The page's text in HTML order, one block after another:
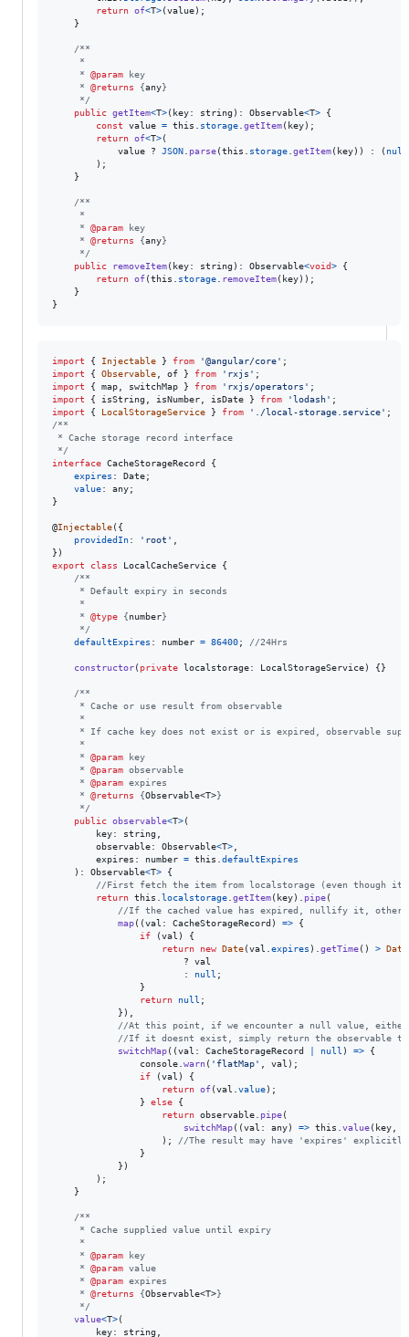
return of<T>(value) ;
}
/**
     *
     *
@param key
     *
@returns {any}
     */
public getItem<T>( key: string ) : Observable<T>
{
const
value = this storage getItem( key) ;
return of<T>(
value ? JSON parse(this storage getItem( key) ) : ( null
) ;
}
/**
     *
     *
@param key
     *
@returns {any}
     */
public
removeItem( key: string ) : Observable<void>
{
return of(this storage removeItem( key) ) ;
}
}
import { Injectable } from '@angular/core' ;
import
{ Observable of } from 'rxjs' ;
import
{ map switchMap } from 'rxjs/operators' ;
import
{ isString isNumber isDate } from 'lodash' ;
import
{ LocalStorageService } from './local-storage.service' ;
/**
* Cache storage record interface
*/
interface CacheStorageRecord
{
expires : Date;
value: any;
}
@Injectable( {
providedIn: 'root'
} )
export
class LocalCacheService
{
/**
     * Default expiry in seconds
     *
     *
@type {number}
     */
defaultExpires : number = 86400; //24Hrs
constructor( private localstorage: LocalStorageService) {}
/**
     * Cache or use result from observable
     *
* If cache key does not exist or is expired, observable
     *
     *
@param key
     *
@param observable
     *
@param expires
     *
@returns {Observable<T>}
     */
public observable<T>(
key: string
observable: Observable<T>
expires : number = this
defaultExpires
) : Observable<T>
{
//First fetch the item from localstorage (even though it
return this localstorage getItem( key) pipe(
//If the cached value has expired, nullify it,
map( (val : CacheStorageRecord ) =>
{
if
(val )
{
return
new Date(val expires ) getTime( ) > Date
                        ?
val
                        :
null ;
}
return
null ;
} )
//At this point, if we encounter a null value,
//If it doesnt exist, simply return the observable
switchMap( (val : CacheStorageRecord null ) =>
{
console warn( 'flatMap' val ) ;
if
(val )
{
return of(val value) ;
}
else
{
return observable pipe(
switchMap( (val : any) => this value( key
) ;
//The result may have 'expires'
}
} )
) ;
}
/**
     * Cache supplied value until expiry
     *
     *
@param key
     *
@param value
     *
@param expires
     *
@returns {Observable<T>}
     */
value<T>(
key: string